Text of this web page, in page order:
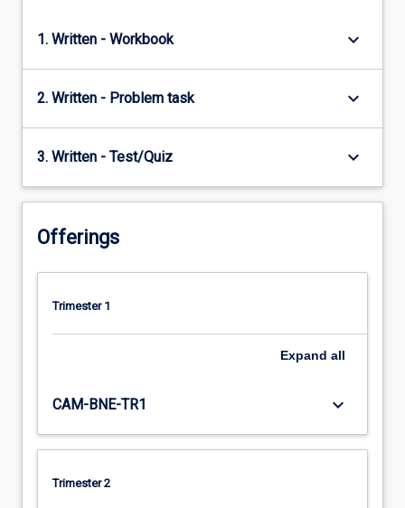
1. Written - Workbook keyboard_arrow_down
2. Written - Problem task keyboard_arrow_down
3. Written - Test/Quiz keyboard_arrow_down
Offerings
Trimester 1
Expand all
CAM-BNE-TR1 keyboard_arrow_down
Trimester 2